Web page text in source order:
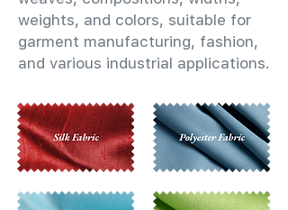
weights, and colors, suitable for
garment manufacturing, fashion,
and various industrial applications.